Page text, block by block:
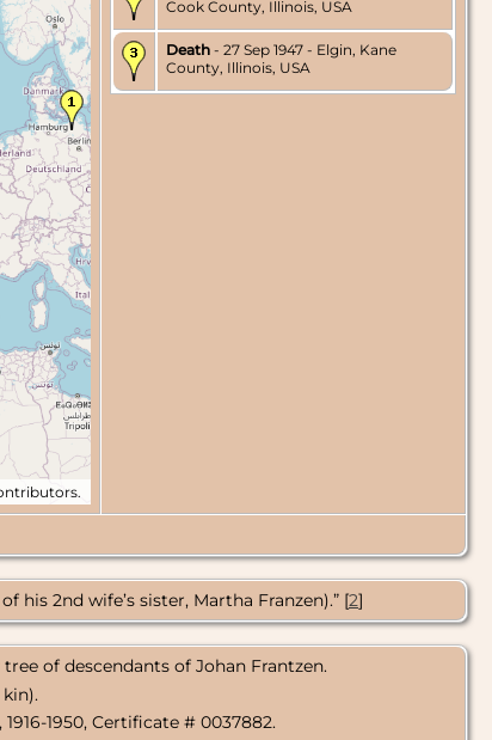
Cook County, Illinois, USA
Death - 27 Sep 1947 - Elgin, Kane
County, Illinois, USA
his 2nd wife’s sister, Martha Franzen).” [2]
of descendants of Johan Frantzen.
1950, Certificate # 0037882.